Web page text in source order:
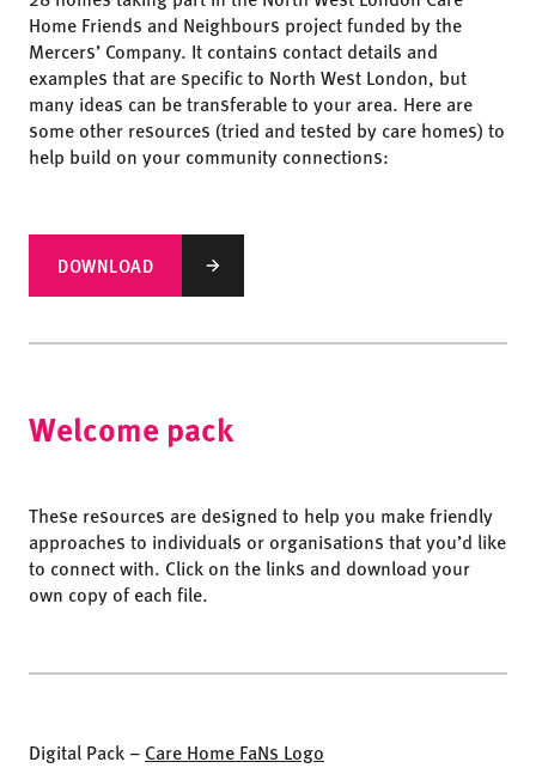
Home Friends and Neighbours project funded by the
Mercers’ Company. It contains contact details and
examples that are specific to North West London, but
many ideas can be transferable to your area. Here are
some other resources (tried and tested by care homes) to
help build on your community connections:
DOWNLOAD
Welcome pack
These resources are designed to help you make friendly
approaches to individuals or organisations that you’d like
to connect with. Click on the links and download your
own copy of each file.
Digital Pack – Care Home FaNs Logo